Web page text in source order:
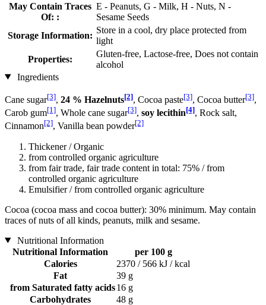
May Contain Traces
Of: :
E - Peanuts, G - Milk, H - Nuts, N -
Sesame Seeds
Storage Information:
Store in a cool, dry place protected from
light
Properties:
Gluten-free, Lactose-free, Does not contain
alcohol
Ingredients
Cane sugar[3], 24 % Hazelnuts[2], Cocoa paste[3], Cocoa butter[3],
Carob gum[1], Whole cane sugar[3], soy lecithin[4], Rock salt,
Cinnamon[2], Vanilla bean powder[2]
Thickener / Organic
from controlled organic agriculture
from fair trade, fair trade content in total: 75% / from
controlled organic agriculture
Emulsifier / from controlled organic agriculture
Cocoa (cocoa mass and cocoa butter): 30% minimum. May contain
traces of nuts of all kinds, peanuts, milk and sesame.
Nutritional Information
Nutritional Information
per 100 g
Calories
2370 / 566 kJ / kcal
Fat
39 g
from Saturated fatty acids16 g
Carbohydrates
48 g